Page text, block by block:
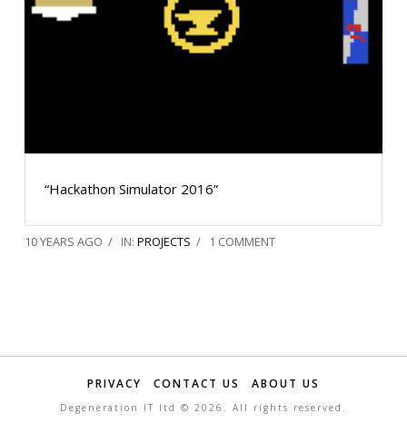
“Hackathon Simulator 2016”
10 YEARS AGO IN:PROJECTS 1 COMMENT
PRIVACY CONTACT US ABOUT US
Degeneration IT ltd © 2026. All rights reserved.